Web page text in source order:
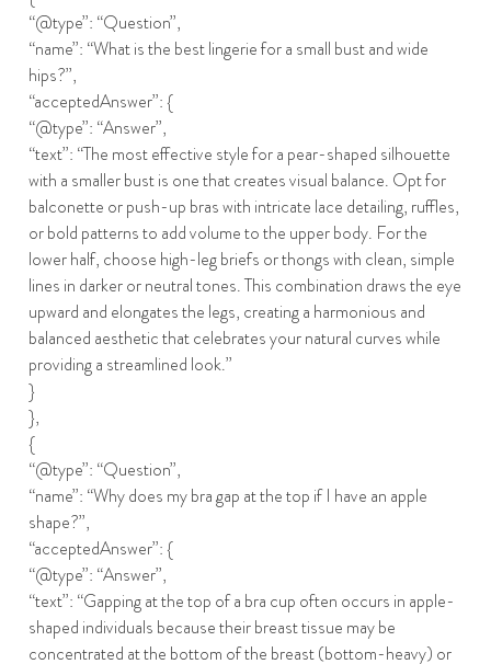
“@type”: “Question”,
“name”: “What is the best lingerie for a small bust and wide
hips?”,
“acceptedAnswer”: {
“@type”: “Answer”,
“text”: “The most effective style for a pear-shaped silhouette
with a smaller bust is one that creates visual balance. Opt for
balconette or push-up bras with intricate lace detailing, ruffles,
or bold patterns to add volume to the upper body. For the
lower half, choose high-leg briefs or thongs with clean, simple
lines in darker or neutral tones. This combination draws the eye
upward and elongates the legs, creating a harmonious and
balanced aesthetic that celebrates your natural curves while
providing a streamlined look.”
}
},
{
“@type”: “Question”,
“name”: “Why does my bra gap at the top if I have an apple
shape?”,
“acceptedAnswer”: {
“@type”: “Answer”,
“text”: “Gapping at the top of a bra cup often occurs in apple-
shaped individuals because their breast tissue may be
concentrated at the bottom of the breast (bottom-heavy) or